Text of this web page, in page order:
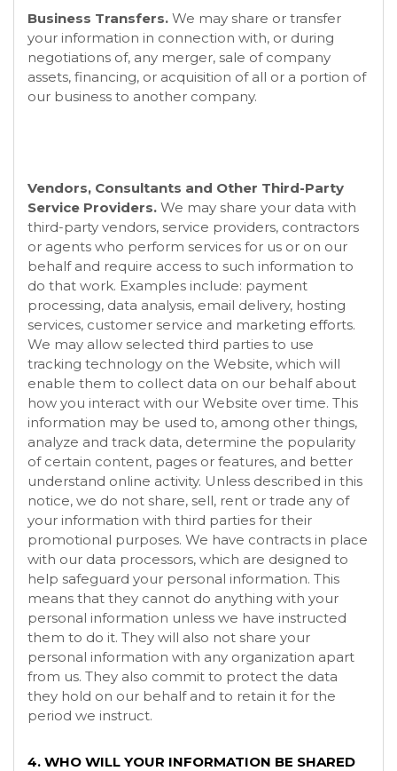
Business Transfers. We may share or transfer
your information in connection with, or during
negotiations of, any merger, sale of company
assets, financing, or acquisition of all or a portion of
our business to another company.
Vendors, Consultants and Other Third-Party
Service Providers. We may share your data with
third-party vendors, service providers, contractors
or agents who perform services for us or on our
behalf and require access to such information to
do that work. Examples include: payment
processing, data analysis, email delivery, hosting
services, customer service and marketing efforts.
We may allow selected third parties to use
tracking technology on the Website, which will
enable them to collect data on our behalf about
how you interact with our Website over time. This
information may be used to, among other things,
analyze and track data, determine the popularity
of certain content, pages or features, and better
understand online activity. Unless described in this
notice, we do not share, sell, rent or trade any of
your information with third parties for their
promotional purposes. We have contracts in place
with our data processors, which are designed to
help safeguard your personal information. This
means that they cannot do anything with your
personal information unless we have instructed
them to do it. They will also not share your
personal information with any organization apart
from us. They also commit to protect the data
they hold on our behalf and to retain it for the
period we instruct.
4. WHO WILL YOUR INFORMATION BE SHARED